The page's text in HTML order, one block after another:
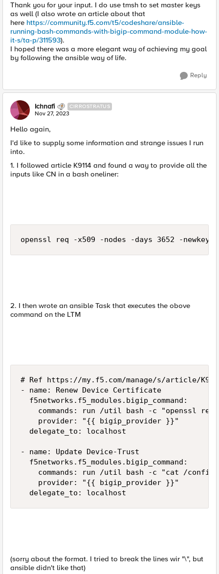
Thank you for your input. I do use tmsh to set master keys
as well (I also wrote an article about that
here https://community.f5.com/t5/codeshare/ansible-
running-bash-commands-with-bigip-command-module-how-
it-s/ta-p/311593).
I hoped there was a more elegant way of achieving my goal
by following the ansible way of life.
Reply
Ichnafi CIRROSTRATUS
Nov 27, 2023
Hello again,
I'd like to supply some information and strange issues I run
into.
1. I followed article K9114 and found a way to provide all the
inputs like CN in a bash oneliner:
openssl req -x509 -nodes -days 3652 -
2. I then wrote an ansible Task that executes the obove
command on the LTM
# Ref https://my.f5.com/manage/s/article/
- name: Renew Device Certificate
  f5networks.f5_modules.bigip_command:
commands: run /util bash -c "openssl
    provider: "{{ bigip_provider }}"
  delegate_to: localhost
- name: Update Device-Trust
  f5networks.f5_modules.bigip_command:
commands: run /util bash -c "cat /
    provider: "{{ bigip_provider }}"
  delegate_to: localhost
(sorry about the format. I tried to break the lines wir "\", but
ansible didn't like that)